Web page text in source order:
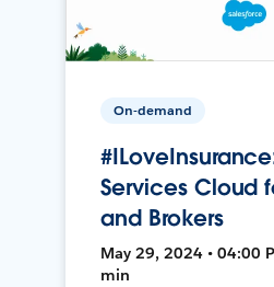
On-demand
Services Cloud
and Brokers
May 29, 2024 • 04:00
min